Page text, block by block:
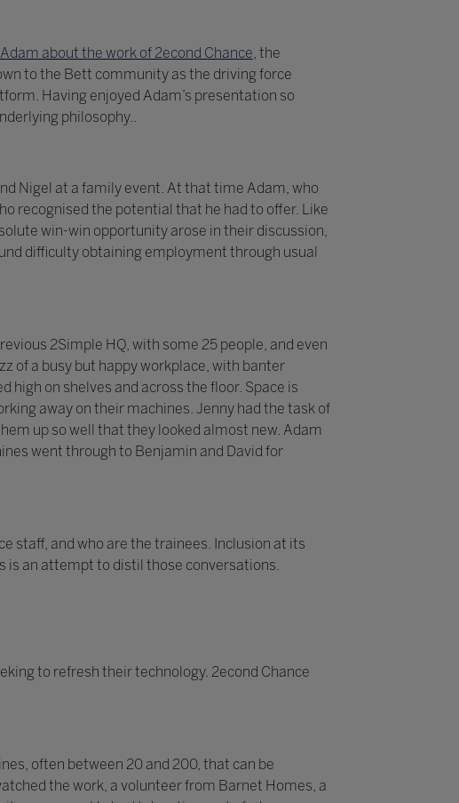
about the work of 2econd Chance , the
to the Bett community as the driving force
Having enjoyed Adam’s presentation so
philosophy..
Nigel at a family event. At that time Adam, who
recognised the potential that he had to offer. Like
win-win opportunity arose in their discussion,
difficulty obtaining employment through usual
2Simple HQ, with some 25 people, and even
of a busy but happy workplace, with banter
on shelves and across the floor. Space is
away on their machines. Jenny had the task of
up so well that they looked almost new. Adam
went through to Benjamin and David for
staff, and who are the trainees. Inclusion at its
is an attempt to distil those conversations.
to refresh their technology. 2econd Chance
often between 20 and 200, that can be
the work, a volunteer from Barnet Homes, a